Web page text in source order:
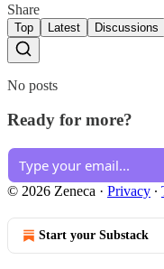
Share
Top Latest Discussions
No posts
Ready for more?
© 2026 Zeneca · Privacy ∙
Start your Substack